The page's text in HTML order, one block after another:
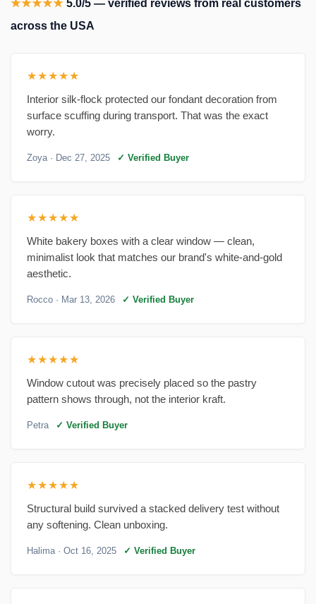
★★★★★ 5.0/5 — verified reviews from real customers
across the USA
★★★★★
Interior silk-flock protected our fondant decoration from
surface scuffing during transport. That was the exact
worry.
Zoya· Dec 27, 2025 ✓ Verified Buyer
★★★★★
White bakery boxes with a clear window — clean,
minimalist look that matches our brand's white-and-gold
aesthetic.
Rocco · Mar 13, 2026 ✓ Verified Buyer
★★★★★
Window cutout was precisely placed so the pastry
pattern shows through, not the interior kraft.
Petra ✓ Verified Buyer
★★★★★
Structural build survived a stacked delivery test without
any softening. Clean unboxing.
Halima· Oct 16, 2025 ✓ Verified Buyer